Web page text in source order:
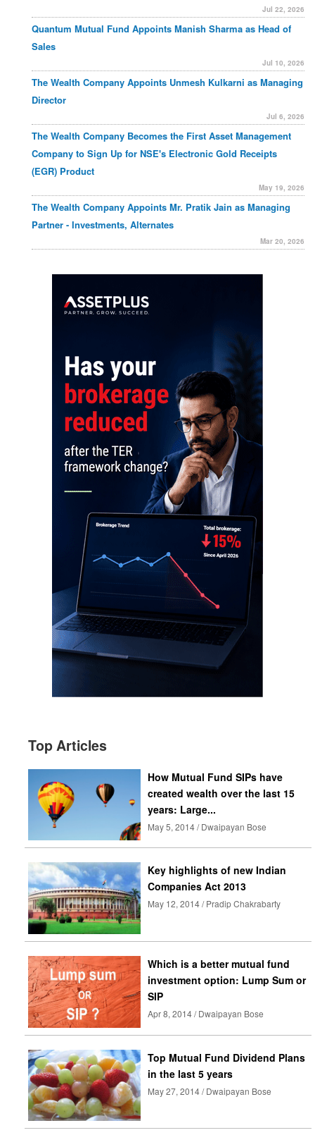
Jul 22, 2026
Quantum Mutual Fund Appoints Manish Sharma as Head of
Sales
Jul 10, 2026
The Wealth Company Appoints Unmesh Kulkarni as Managing
Director
Jul 6, 2026
The Wealth Company Becomes the First Asset Management
Company to Sign Up for NSE's Electronic Gold Receipts
(EGR) Product
May 19, 2026
The Wealth Company Appoints Mr. Pratik Jain as Managing
Partner - Investments, Alternates
Mar 20, 2026
Top Articles
How Mutual Fund SIPs have
created wealth over the last 15
years: Large...
May 5, 2014 / Dwaipayan Bose
Key highlights of new Indian
Companies Act 2013
May 12, 2014 / Pradip Chakrabarty
Which is a better mutual fund
investment option: Lump Sum or
SIP
Apr 8, 2014 / Dwaipayan Bose
Top Mutual Fund Dividend Plans
in the last 5 years
May 27, 2014 / Dwaipayan Bose